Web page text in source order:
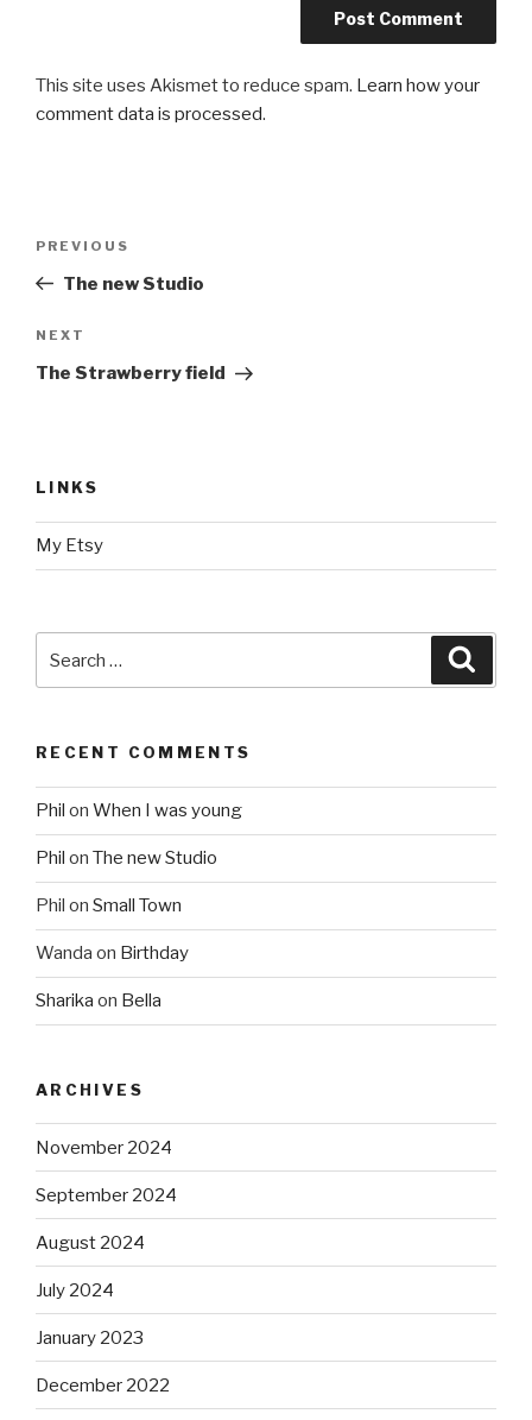
This site uses Akismet to reduce spam. Learn how your
comment data is processed.
Previous
Post
PREVIOUS
The new Studio
Next
Post
NEXT
The Strawberry field
LINKS
My Etsy
for:
RECENT COMMENTS
Phil on When I was young
Phil on The new Studio
Phil on Small Town
Wanda on Birthday
Sharika on Bella
ARCHIVES
November 2024
September 2024
August 2024
July 2024
January 2023
December 2022